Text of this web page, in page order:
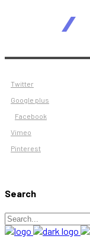
Twitter
Google plus
Facebook
Vimeo
Pinterest
Search
Search
for: